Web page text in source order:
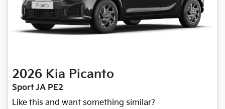
2026 Kia Picanto
Sport JA PE2
Like this and want something similar?